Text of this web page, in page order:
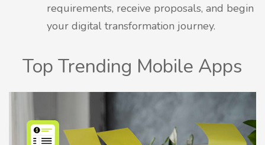
requirements, receive proposals, and begin
your digital transformation journey.
Top Trending Mobile Apps